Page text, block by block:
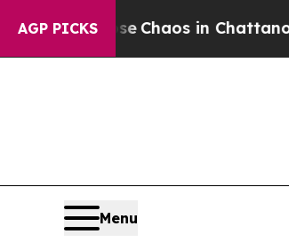
AGP PICKS
Collapse Chaos in
Menu